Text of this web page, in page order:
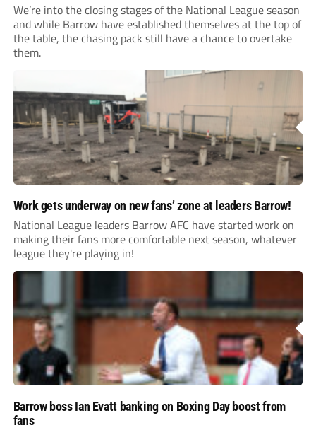
We’re into the closing stages of the National League season
and while Barrow have established themselves at the top of
the table, the chasing pack still have a chance to overtake
them.
Work gets underway on new fans’ zone at leaders Barrow!
National League leaders Barrow AFC have started work on
making their fans more comfortable next season, whatever
league they're playing in!
Barrow boss Ian Evatt banking on Boxing Day boost from
fans